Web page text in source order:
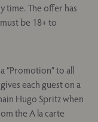
time. The offer has
be 18+ to
“Promotion” to all
each guest on a
Hugo Spritz when
the A la carte